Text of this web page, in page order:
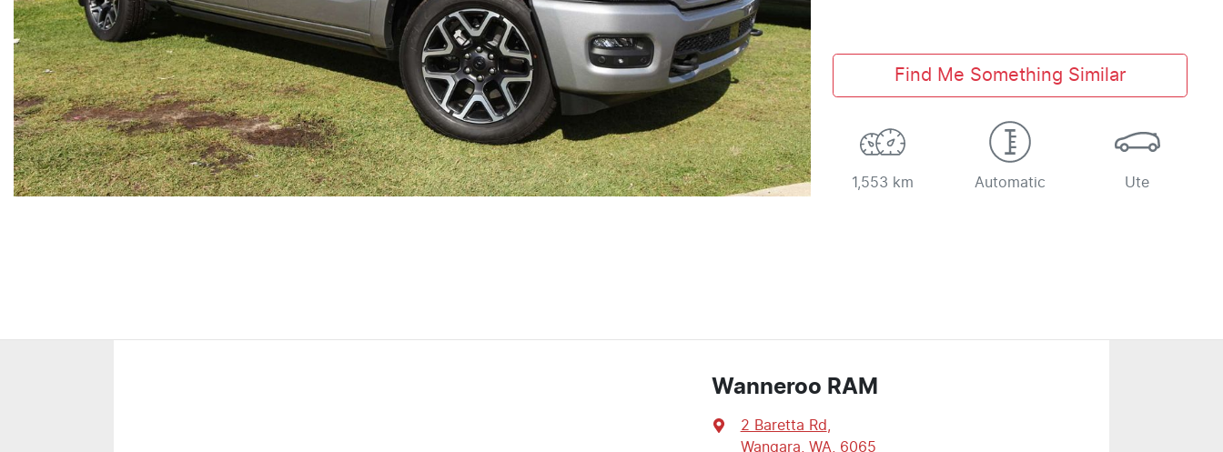
Find Me Something Similar
1,553 km Automatic Ute
Wanneroo RAM
2 Baretta Rd,
Wangara, WA, 6065